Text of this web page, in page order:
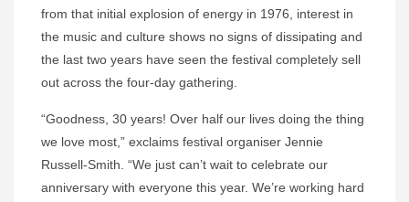
from that initial explosion of energy in 1976, interest in
the music and culture shows no signs of dissipating and
the last two years have seen the festival completely sell
out across the four-day gathering.
“Goodness, 30 years! Over half our lives doing the thing
we love most,” exclaims festival organiser Jennie
Russell-Smith. “We just can’t wait to celebrate our
anniversary with everyone this year. We’re working hard